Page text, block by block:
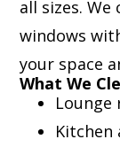
all sizes.
windows
your space
What We
Lounge
Kitchen